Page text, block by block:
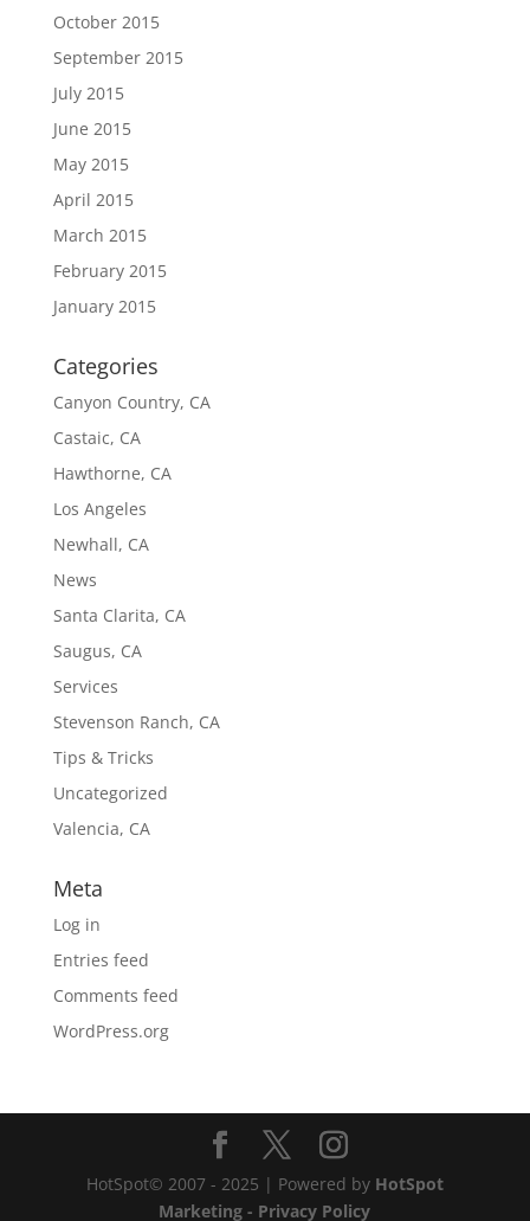
October 2015
September 2015
July 2015
June 2015
May 2015
April 2015
March 2015
February 2015
January 2015
Categories
Canyon Country, CA
Castaic, CA
Hawthorne, CA
Los Angeles
Newhall, CA
News
Santa Clarita, CA
Saugus, CA
Services
Stevenson Ranch, CA
Tips & Tricks
Uncategorized
Valencia, CA
Meta
Log in
Entries feed
Comments feed
WordPress.org
HotSpot© 2007 - 2025 | Powered by HotSpot
Marketing - Privacy Policy